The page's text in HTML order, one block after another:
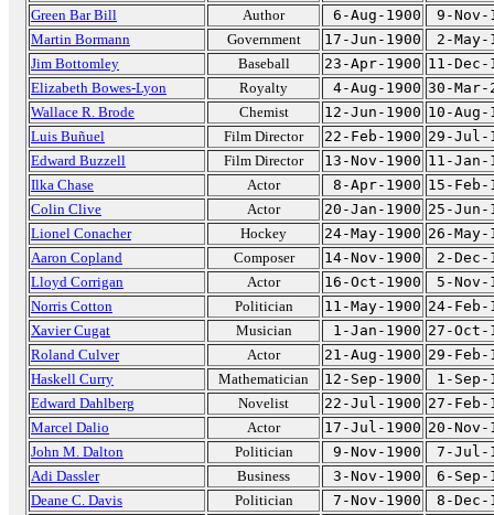
Green Bar Bill
Author 6-Aug-1900
9-Nov-
Martin Bormann
Government 17-Jun-1900
2-May-
Jim Bottomley
Baseball 23-Apr-1900 11-Dec-
Elizabeth Bowes-Lyon
Royalty 4-Aug-1900 30-Mar-
Wallace R. Brode
Chemist 12-Jun-1900 10-Aug-
Luis Buñuel
Film Director 22-Feb-1900 29-Jul-
Edward Buzzell
Film Director 13-Nov-1900 11-Jan-
Ilka Chase
Actor 8-Apr-1900 15-Feb-
Colin Clive
Actor 20-Jan-1900 25-Jun-
Lionel Conacher
Hockey 24-May-1900 26-May-
Aaron Copland
Composer 14-Nov-1900
2-Dec-
Lloyd Corrigan
Actor 16-Oct-1900
5-Nov-
Norris Cotton
Politician 11-May-1900 24-Feb-
Xavier Cugat
Musician 1-Jan-1900 27-Oct-
Roland Culver
Actor 21-Aug-1900 29-Feb-
Haskell Curry
Mathematician 12-Sep-1900
1-Sep-
Edward Dahlberg
Novelist 22-Jul-1900 27-Feb-
Marcel Dalio
Actor 17-Jul-1900 20-Nov-
John M. Dalton
Politician 9-Nov-1900
7-Jul-
Adi Dassler
Business 3-Nov-1900
6-Sep-
Deane C. Davis
Politician 7-Nov-1900
8-Dec-